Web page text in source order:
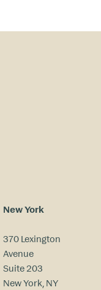
New York
370 Lexington
Avenue
Suite 203
New York, NY